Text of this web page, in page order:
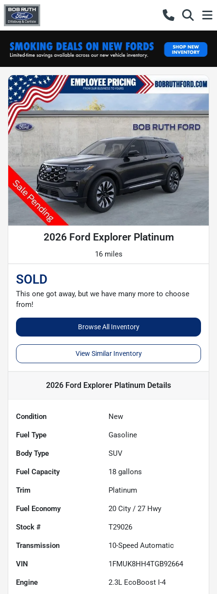
2026 Ford Explorer Platinum
16 miles
SOLD
This one got away, but we have many more to choose
from!
Browse All Inventory
View Similar Inventory
2026 Ford Explorer Platinum Details
Condition New
Fuel Type Gasoline
Body Type SUV
Fuel Capacity 18 gallons
Trim Platinum
Fuel Economy 20 City / 27 Hwy
Stock # T29026
Transmission 10-Speed Automatic
VIN 1FMUK8HH4TGB92664
Engine 2.3L EcoBoost I-4